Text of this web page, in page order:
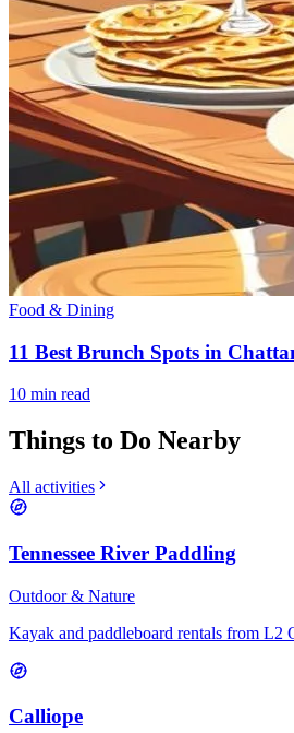
Food & Dining
11 Best Brunch Spots in
10 min read
Things to Do Nearby
All activities
Tennessee River Paddling
Outdoor & Nature
Kayak and paddleboard rentals from L2
Calliope